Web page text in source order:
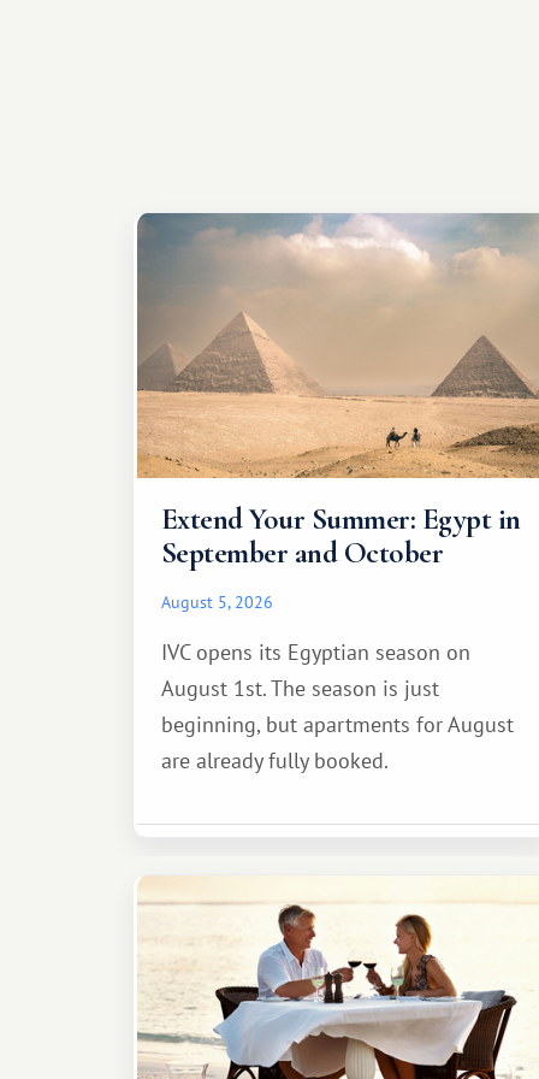
Extend Your Summer: Egypt in
September and October
August 5, 2026
IVC opens its Egyptian season on
August 1st. The season is just
beginning, but apartments for August
are already fully booked.